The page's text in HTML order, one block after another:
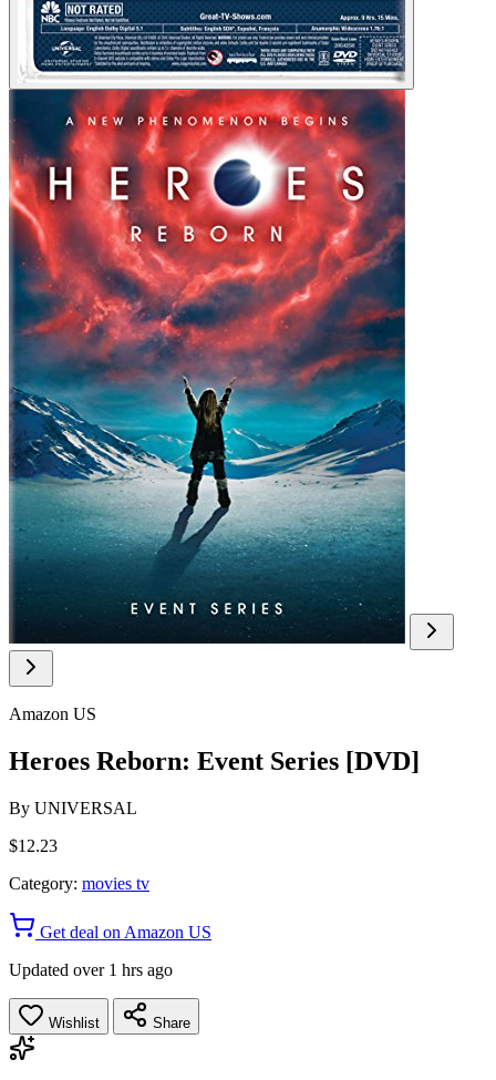
Amazon US
Heroes Reborn: Event Series [DVD]
By UNIVERSAL
$12.23
Category: movies tv
Get deal on Amazon US
Updated over 1 hrs ago
Wishlist Share